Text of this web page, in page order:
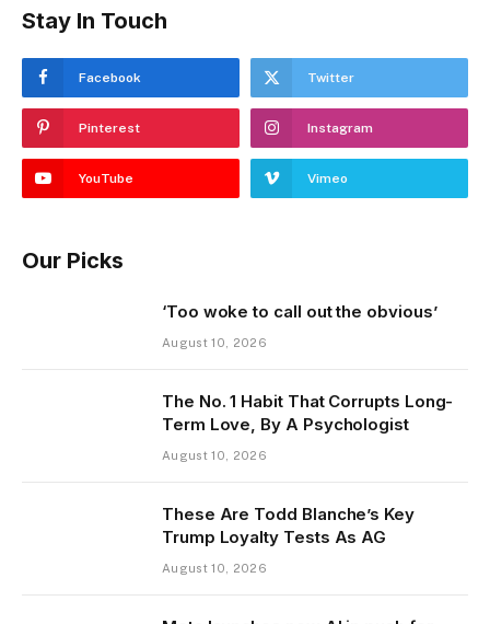
Stay In Touch
Facebook Twitter
Pinterest Instagram
YouTube Vimeo
Our Picks
‘Too woke to call out the obvious’
August 10, 2026
The No. 1 Habit That Corrupts Long-
Term Love, By A Psychologist
August 10, 2026
These Are Todd Blanche’s Key
Trump Loyalty Tests As AG
August 10, 2026